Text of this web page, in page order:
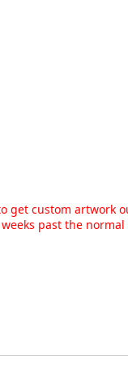
get custom artwork
past the